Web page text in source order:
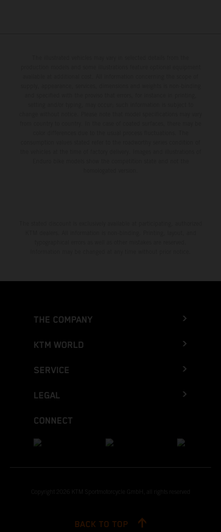
THE COMPANY
KTM WORLD
SERVICE
LEGAL
CONNECT
Copyright 2026 KTM Sportmotorcycle GmbH, all rights reserved
BACK TO TOP